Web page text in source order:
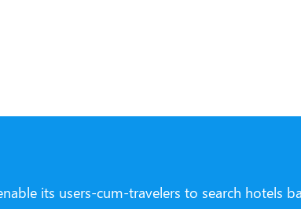
its users-cum-travelers to search hotels